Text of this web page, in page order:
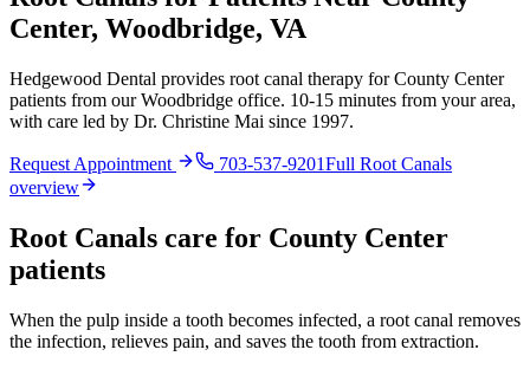
Center, Woodbridge, VA
Hedgewood Dental provides root canal therapy for County Center
patients from our Woodbridge office. 10-15 minutes from your area,
with care led by Dr. Christine Mai since 1997.
Request Appointment 703-537-9201Full Root Canals
overview
Root Canals care for County Center
patients
When the pulp inside a tooth becomes infected, a root canal removes
the infection, relieves pain, and saves the tooth from extraction.